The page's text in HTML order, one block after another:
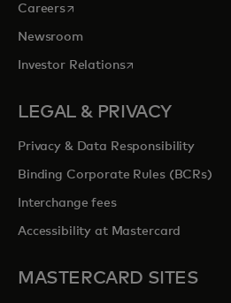
Careersopens in a new tab
Newsroom
Investor Relationsopens in a new tab
LEGAL & PRIVACY
Privacy & Data Responsibility
Binding Corporate Rules (BCRs)
Interchange fees
Accessibility at Mastercard
MASTERCARD SITES